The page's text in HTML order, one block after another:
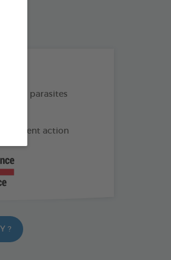
on parasites
action
?